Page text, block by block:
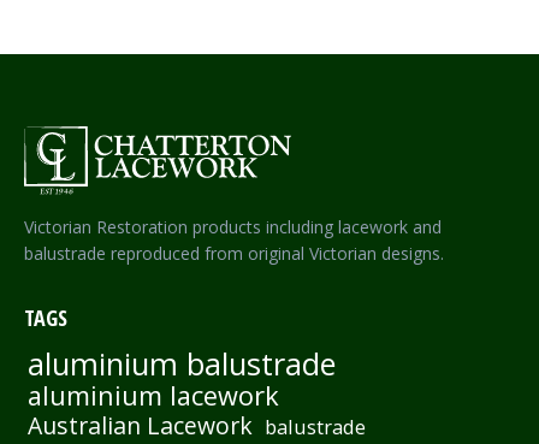
Victorian Restoration products including lacework and
balustrade reproduced from original Victorian designs.
TAGS
aluminium balustrade
aluminium lacework
Australian Lacework balustrade